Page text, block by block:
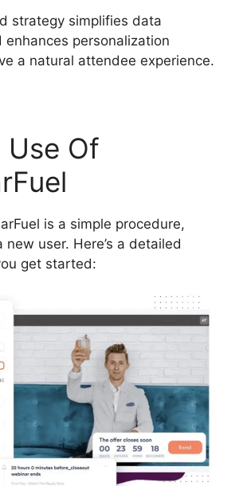
strategy simplifies data
enhances personalization
a natural attendee experience.
Use Of
is a simple procedure,
new user. Here’s a detailed
get started: